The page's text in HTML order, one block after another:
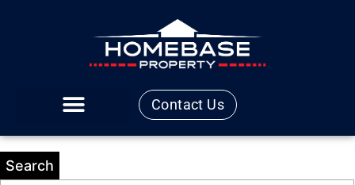
Contact Us
Search